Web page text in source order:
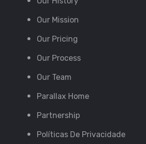
Our Mission
Our Pricing
Our Process
Our Team
Parallax Home
Partnership
Políticas De Privacidade